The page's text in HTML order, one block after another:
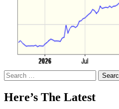
Search
for:
Here’s The Latest